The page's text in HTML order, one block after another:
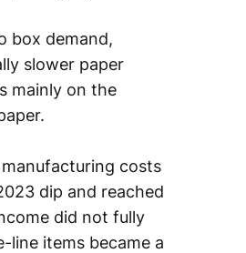
box demand,
slower paper
mainly on the
costs
dip and reached
did not fully
items became a